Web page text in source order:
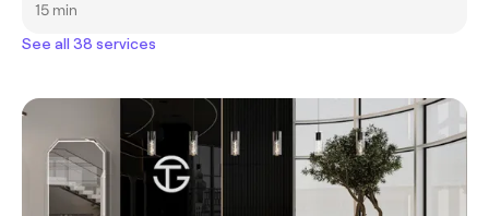
15 min
See all 38 services